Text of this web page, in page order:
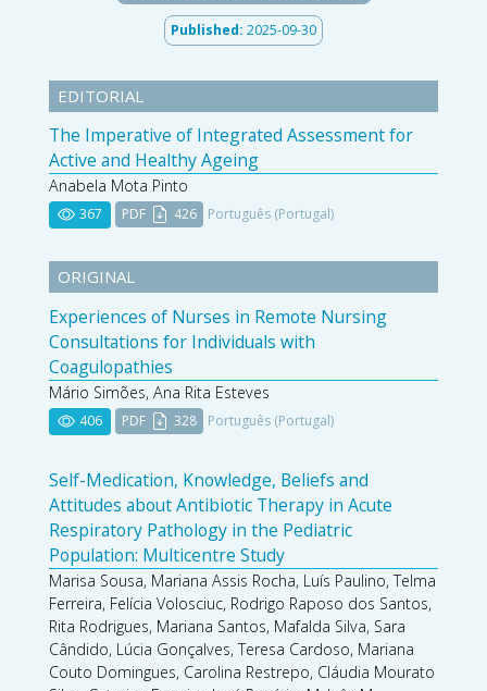
Published: 2025-09-30
EDITORIAL
The Imperative of Integrated Assessment for
Active and Healthy Ageing
Anabela Mota Pinto
367 PDF 426 Português (Portugal)
ORIGINAL
Experiences of Nurses in Remote Nursing
Consultations for Individuals with
Coagulopathies
Mário Simões, Ana Rita Esteves
406 PDF 328 Português (Portugal)
Self-Medication, Knowledge, Beliefs and
Attitudes about Antibiotic Therapy in Acute
Respiratory Pathology in the Pediatric
Population: Multicentre Study
Marisa Sousa, Mariana Assis Rocha, Luís Paulino, Telma
Ferreira, Felícia Volosciuc, Rodrigo Raposo dos Santos,
Rita Rodrigues, Mariana Santos, Mafalda Silva, Sara
Cândido, Lúcia Gonçalves, Teresa Cardoso, Mariana
Couto Domingues, Carolina Restrepo, Cláudia Mourato